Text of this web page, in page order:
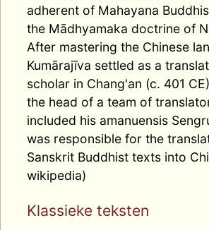
adherent of Mahayana
the Mādhyamaka doctrine of
After mastering the Chinese
Kumārajīva settled as a
scholar in Chang'an (c. 401
the head of a team of
included his amanuensis
was responsible for the
Sanskrit Buddhist texts into
wikipedia)
Klassieke teksten